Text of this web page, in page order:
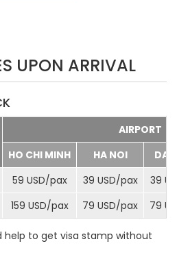
UPON ARRIVAL
AIRPORT
HO CHI MINH
HA NOI
DA
59 USD/pax 39 USD/pax
39
159 USD/pax 79 USD/pax 79
help to get visa stamp without